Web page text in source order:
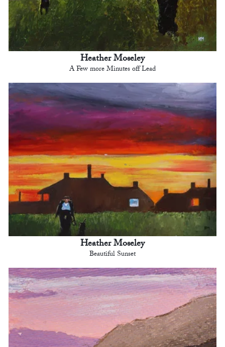
Heather Moseley
A Few more Minutes off Lead
Heather Moseley
Beautiful Sunset